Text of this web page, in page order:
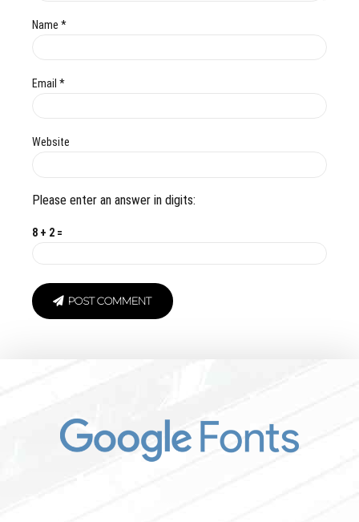
Name *
Email *
Website
Please enter an answer in digits:
8 + 2 =
POST COMMENT